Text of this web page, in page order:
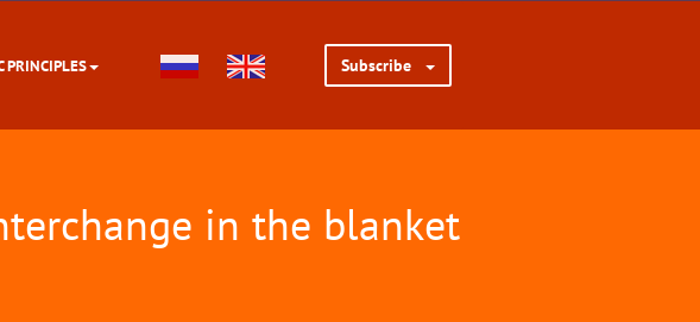
PRINCIPLES Subscribe
in the blanket